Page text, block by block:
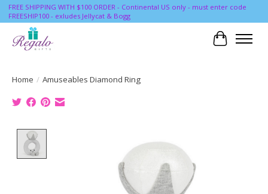
FREE SHIPPING WITH $100 ORDER - Continental US only - must enter code
FREESHIP100 - exludes Jellycat & Bogg
Cart
Home / Amuseables Diamond Ring